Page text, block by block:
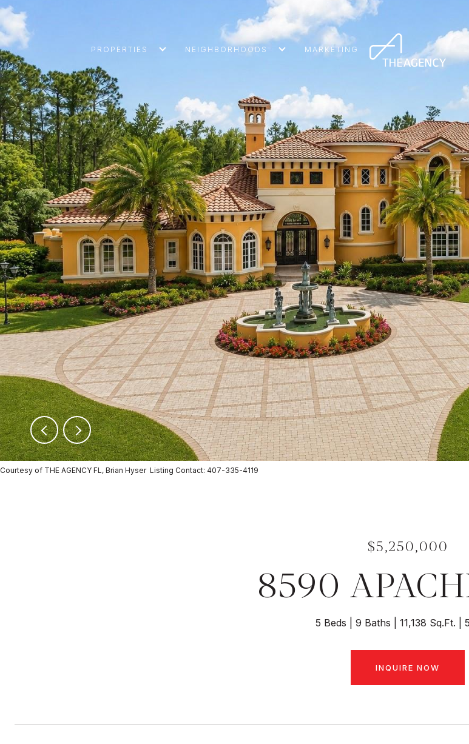
PROPERTIES NEIGHBORHOODS MARKETING
Courtesy of THE AGENCY FL, Brian Hyser Listing Contact: 407-335-4119
$5,250,000
8590
5 Beds 9 Baths 11,138 Sq.Ft.
INQUIRE NOW